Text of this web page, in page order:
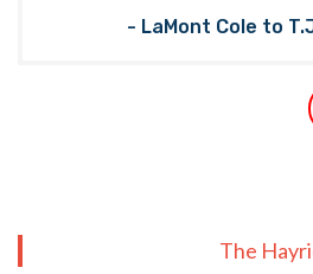
- LaMont Cole to
The